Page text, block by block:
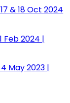
& 18 Oct 2024
Feb 2024 |
May 2023 |